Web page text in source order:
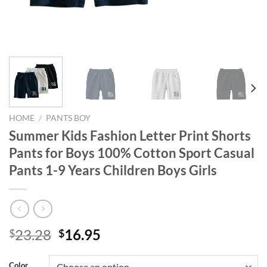
HOME / PANTS BOY
Summer Kids Fashion Letter Print Shorts
Pants for Boys 100% Cotton Sport Casual
Pants 1-9 Years Children Boys Girls
$23.28 Original
was:
$16.95
is: